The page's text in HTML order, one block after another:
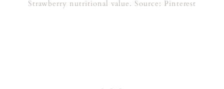
Strawberry nutritional value. Source: Pinterest